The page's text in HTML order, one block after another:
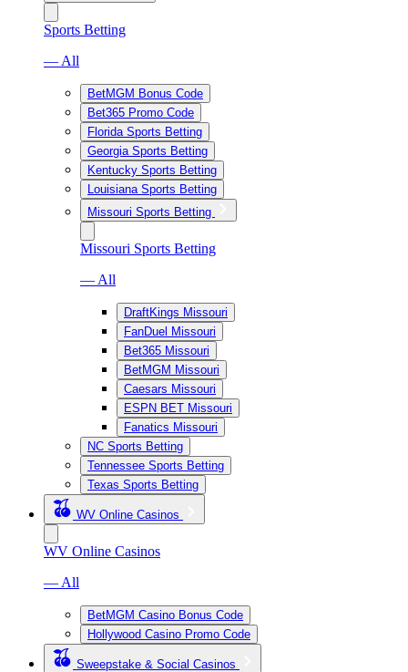
Sports Betting
— All
BetMGM Bonus Code
Bet365 Promo Code
Florida Sports Betting
Georgia Sports Betting
Kentucky Sports Betting
Louisiana Sports Betting
Missouri Sports Betting
Missouri Sports Betting
— All
DraftKings Missouri
FanDuel Missouri
Bet365 Missouri
BetMGM Missouri
Caesars Missouri
ESPN BET Missouri
Fanatics Missouri
NC Sports Betting
Tennessee Sports Betting
Texas Sports Betting
WV Online Casinos
WV Online Casinos
— All
BetMGM Casino Bonus Code
Hollywood Casino Promo Code
Sweepstake & Social Casinos